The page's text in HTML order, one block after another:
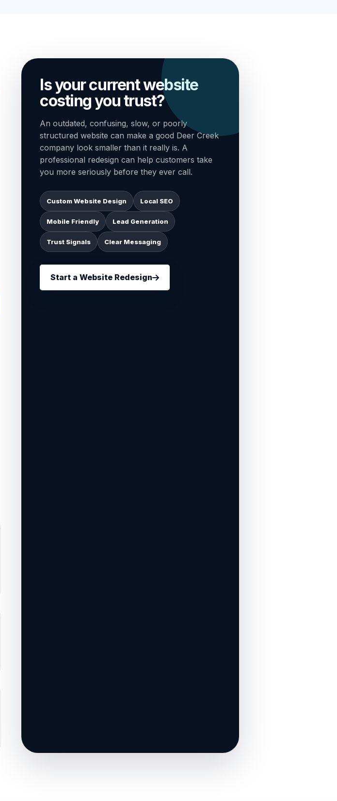
Is your current website
costing you trust?
An outdated, confusing, slow, or poorly
structured website can make a good Deer Creek
company look smaller than it really is. A
professional redesign can help customers take
you more seriously before they ever call.
Custom Website Design Local SEO
Mobile Friendly Lead Generation
Trust Signals Clear Messaging
Start a Website Redesign